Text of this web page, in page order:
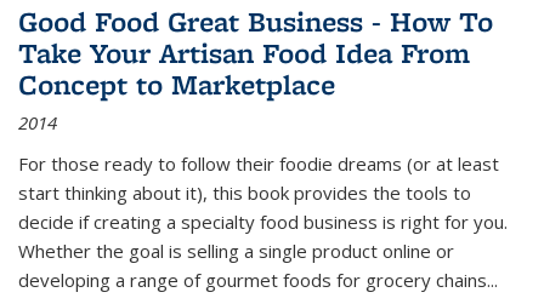
Good Food Great Business - How To
Take Your Artisan Food Idea From
Concept to Marketplace
2014
For those ready to follow their foodie dreams (or at least
start thinking about it), this book provides the tools to
decide if creating a specialty food business is right for you.
Whether the goal is selling a single product online or
developing a range of gourmet foods for grocery chains...